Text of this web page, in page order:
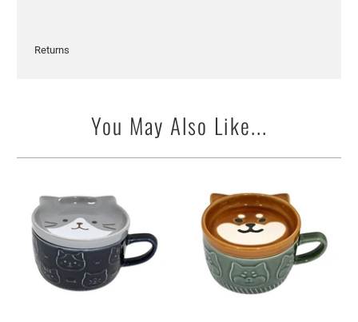
Returns
You May Also Like...